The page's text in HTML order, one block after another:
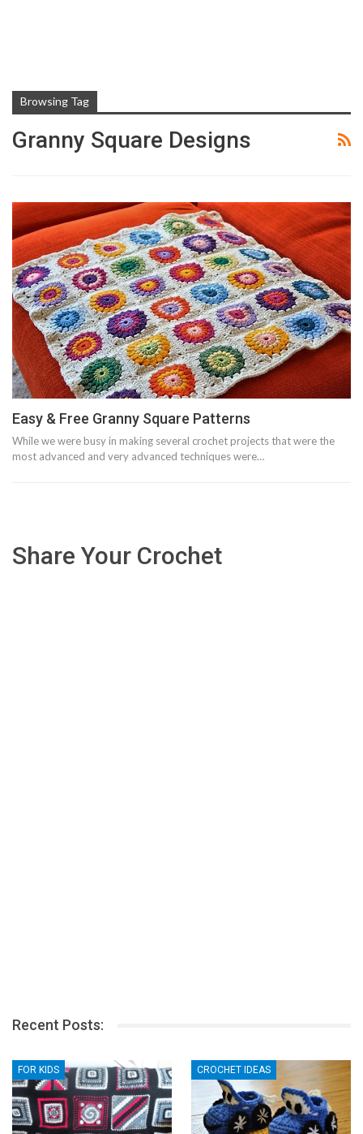
Browsing Tag
Granny Square Designs
Easy & Free Granny Square Patterns
While we were busy in making several crochet projects that were the
most advanced and very advanced techniques were…
Share Your Crochet
Recent Posts:
FOR KIDS CROCHET IDEAS